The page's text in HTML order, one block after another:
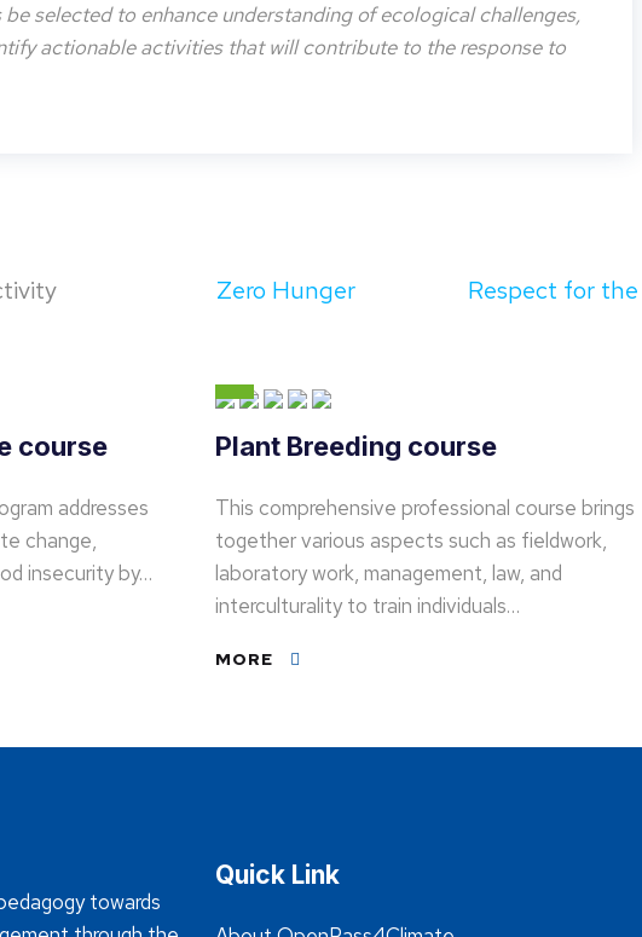
selected to enhance understanding of ecological challenges,
actionable activities that will contribute to the response to
Zero Hunger Respect for
course
addresses
change,
insecurity by…
Plant Breeding course
This comprehensive professional course brings
together various aspects such as fieldwork,
laboratory work, management, law, and
interculturality to train individuals…
MORE
towards
Quick Link